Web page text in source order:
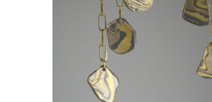
KANCAMAGUS
ASPEN NIGHTS